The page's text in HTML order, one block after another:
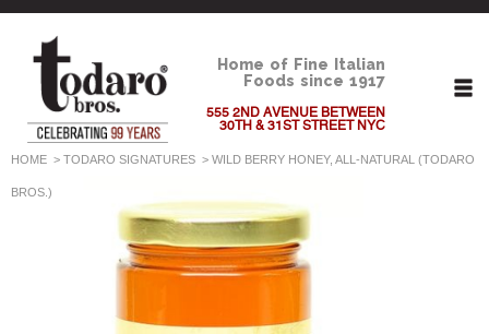
Home of Fine Italian
Foods since 1917
555 2ND AVENUE BETWEEN
30TH & 31ST STREET NYC
HOME > TODARO SIGNATURES > WILD BERRY HONEY, ALL-NATURAL (TODARO
BROS.)